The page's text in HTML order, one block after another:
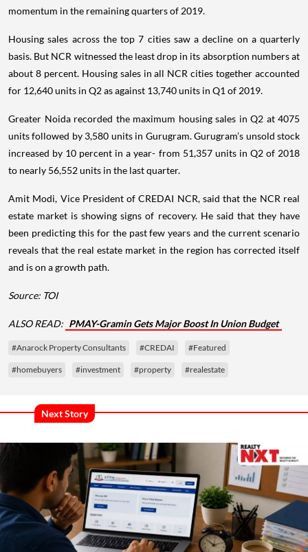
momentum in the remaining quarters of 2019.
Housing sales across the top 7 cities saw a decline on a quarterly
basis. But NCR witnessed the least drop in its absorption numbers at
about 8 percent. Housing sales in all NCR cities together accounted
for 12,640 units in Q2 as against 13,740 units in Q1 of 2019.
Greater Noida recorded the maximum housing sales in Q2 at 4075
units followed by 3,580 units in Gurugram. Gurugram’s unsold stock
increased by 10 percent in a year- from 51,357 units in Q2 of 2018
to nearly 56,552 units in the last quarter.
Amit Modi, Vice President of CREDAI NCR, said that the NCR real
estate market is showing signs of recovery. He said that they have
been predicting this for the past few years and the current scenario
reveals that the real estate market in the region has corrected itself
and is on a growth path.
Source: TOI
ALSO READ: PMAY-Gramin Gets Major Boost In Union Budget
#Anarock Property Consultants #CREDAI #Featured
#homebuyers #investment #property #realestate
Next Story